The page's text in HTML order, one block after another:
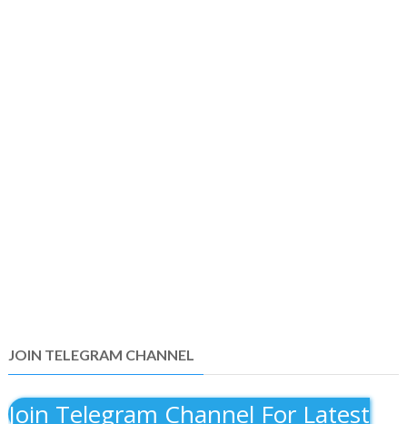
JOIN TELEGRAM CHANNEL
Join Telegram Channel For Latest